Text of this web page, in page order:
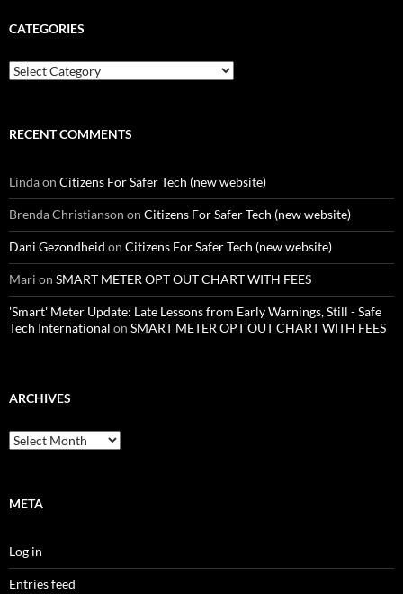
CATEGORIES
Categories
RECENT COMMENTS
Lindaon Citizens For Safer Tech (new website)
Brenda Christianson on Citizens For Safer Tech (new website)
Dani Gezondheid on Citizens For Safer Tech (new website)
Mari on SMART METER OPT OUT CHART WITH FEES
'Smart' Meter Update: Late Lessons from Early Warnings, Still - Safe
Tech International on SMART METER OPT OUT CHART WITH FEES
ARCHIVES
Archives
META
Log in
Entries feed